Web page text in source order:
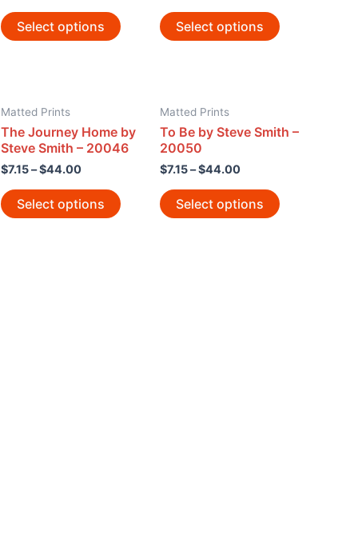
Select options Select options
Matted Prints
The Journey Home by
Steve Smith – 20046
$7.15–$44.00
Select options
Matted Prints
To Be by Steve Smith –
20050
$7.15–$44.00
Select options